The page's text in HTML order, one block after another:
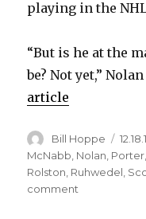
playing in the
“But is he at the
be? Not yet,”
article
Author
Bill Hoppe
on
McNabb, Nolan, Porter,
Rolston, Ruhwedel,
comment